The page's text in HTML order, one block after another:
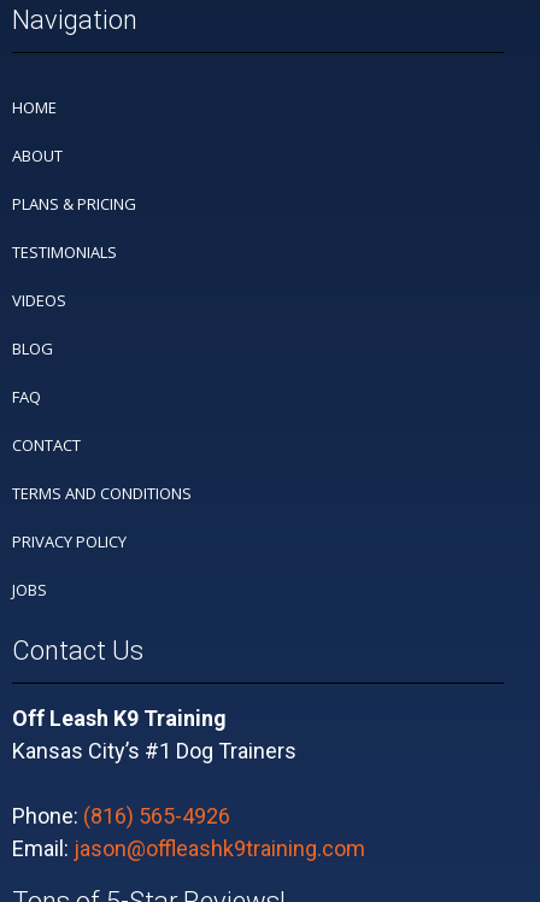
Navigation
HOME
ABOUT
PLANS & PRICING
TESTIMONIALS
VIDEOS
BLOG
FAQ
CONTACT
TERMS AND CONDITIONS
PRIVACY POLICY
JOBS
Contact Us
Off Leash K9 Training
Kansas City’s #1 Dog Trainers
Phone: (816) 565-4926
Email: jason@offleashk9training.com